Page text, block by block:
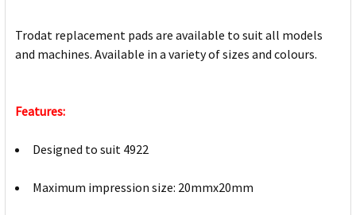
Trodat replacement pads are available to suit all models
and machines. Available in a variety of sizes and colours.
Features:
Designed to suit 4922
Maximum impression size: 20mmx20mm